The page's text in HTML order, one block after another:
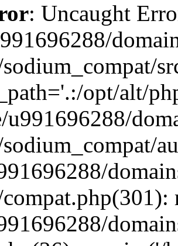
: Uncaught
opt/alt/
u991696288/